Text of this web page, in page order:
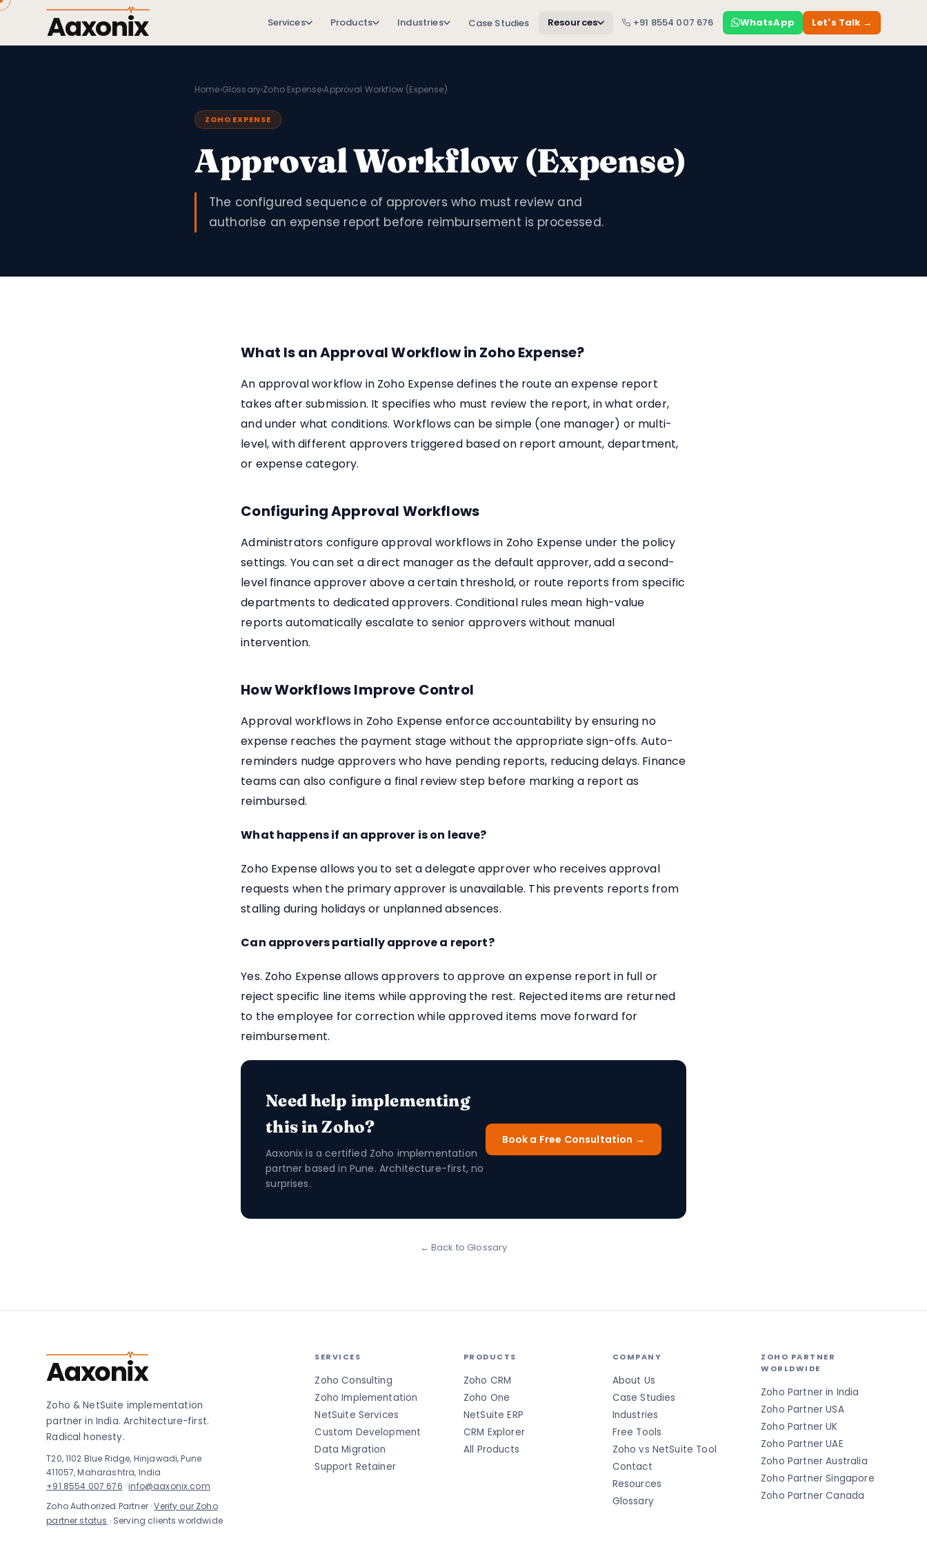
Aaxonix Services Products Industries Case Studies Resources +91 8554 007 676 WhatsApp Let's Talk →
Home›Glossary›Zoho Expense›Approval Workflow (Expense)
ZOHO EXPENSE
Approval Workflow (Expense)
The configured sequence of approvers who must review and
authorise an expense report before reimbursement is processed.
What Is an Approval Workflow in Zoho Expense?
An approval workflow in Zoho Expense defines the route an expense report
takes after submission. It specifies who must review the report, in what order,
and under what conditions. Workflows can be simple (one manager) or multi-
level, with different approvers triggered based on report amount, department,
or expense category.
Configuring Approval Workflows
Administrators configure approval workflows in Zoho Expense under the policy
settings. You can set a direct manager as the default approver, add a second-
level finance approver above a certain threshold, or route reports from specific
departments to dedicated approvers. Conditional rules mean high-value
reports automatically escalate to senior approvers without manual
intervention.
How Workflows Improve Control
Approval workflows in Zoho Expense enforce accountability by ensuring no
expense reaches the payment stage without the appropriate sign-offs. Auto-
reminders nudge approvers who have pending reports, reducing delays. Finance
teams can also configure a final review step before marking a report as
reimbursed.
What happens if an approver is on leave?
Zoho Expense allows you to set a delegate approver who receives approval
requests when the primary approver is unavailable. This prevents reports from
stalling during holidays or unplanned absences.
Can approvers partially approve a report?
Yes. Zoho Expense allows approvers to approve an expense report in full or
reject specific line items while approving the rest. Rejected items are returned
to the employee for correction while approved items move forward for
reimbursement.
Need help implementing
this in Zoho?
Aaxonix is a certified Zoho implementation
partner based in Pune. Architecture-first, no
surprises.
Book a Free Consultation →
← Back to Glossary
Aaxonix
Zoho & NetSuite implementation
partner in India. Architecture-first.
Radical honesty.
T20, 1102 Blue Ridge, Hinjawadi, Pune
411057, Maharashtra, India
+91 8554 007 676 ·info@aaxonix.com
Zoho Authorized Partner ·Verify our Zoho
partner status · Serving clients worldwide
SERVICES
Zoho Consulting
Zoho Implementation
NetSuite Services
Custom Development
Data Migration
Support Retainer
PRODUCTS
Zoho CRM
Zoho One
NetSuite ERP
CRM Explorer
All Products
COMPANY
About Us
Case Studies
Industries
Free Tools
Zoho vs NetSuite Tool
Contact
Resources
Glossary
ZOHO PARTNER
WORLDWIDE
Zoho Partner in India
Zoho Partner USA
Zoho Partner UK
Zoho Partner UAE
Zoho Partner Australia
Zoho Partner Singapore
Zoho Partner Canada